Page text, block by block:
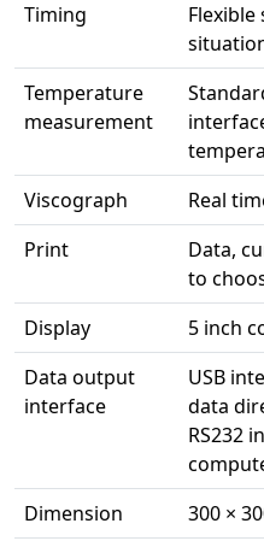
Timing
Temperature
measurement
Viscograph
Real
Print
Data,
to
Display
5 inch
Data output
interface
USB
data
RS232
Dimension
300 ×